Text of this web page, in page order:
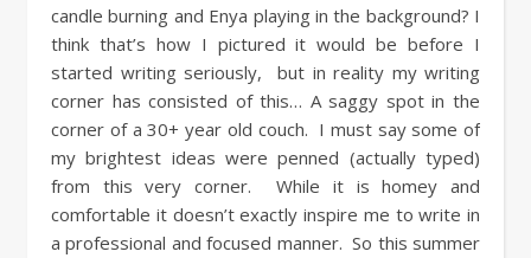
candle burning and Enya playing in the background? I
think that’s how I pictured it would be before I
started writing seriously, but in reality my writing
corner has consisted of this… A saggy spot in the
corner of a 30+ year old couch. I must say some of
my brightest ideas were penned (actually typed)
from this very corner. While it is homey and
comfortable it doesn’t exactly inspire me to write in
a professional and focused manner. So this summer